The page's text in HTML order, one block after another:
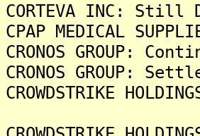
CORTEVA INC: Still
CPAP MEDICAL
CRONOS GROUP:
CRONOS GROUP:
CROWDSTRIKE